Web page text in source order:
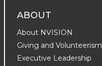
ABOUT
About NVISION
Giving and Volunteerism
Executive Leadership